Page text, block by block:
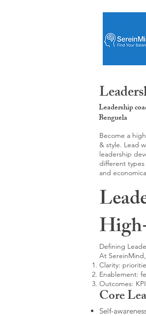
Leadership
Benguela
Become a
& style. Lead
leadership
different
and
Defining
At
Clarity:
Enablement:
Outcomes:
Core
Self-